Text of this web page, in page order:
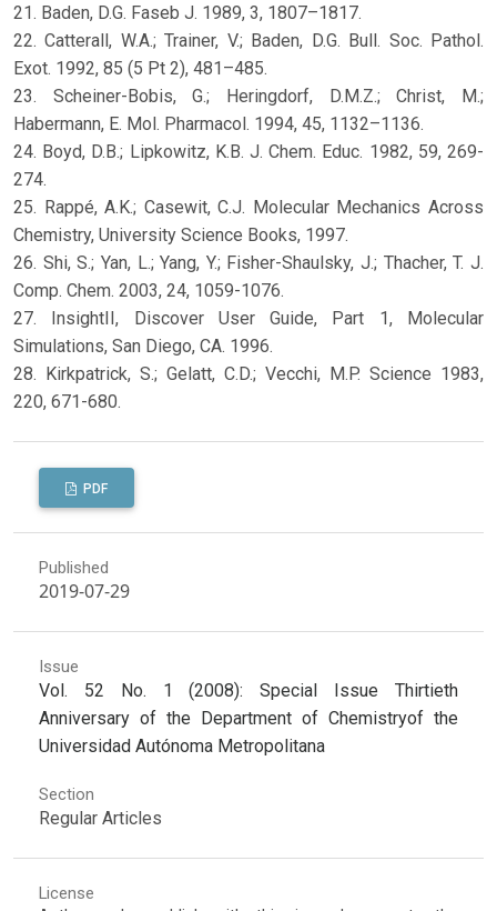
21. Baden, D.G. Faseb J. 1989, 3, 1807–1817.
22. Catterall, W.A.; Trainer, V.; Baden, D.G. Bull. Soc. Pathol.
Exot. 1992, 85 (5 Pt 2), 481–485.
23. Scheiner-Bobis, G.; Heringdorf, D.M.Z.; Christ, M.;
Habermann, E. Mol. Pharmacol. 1994, 45, 1132–1136.
24. Boyd, D.B.; Lipkowitz, K.B. J. Chem. Educ. 1982, 59, 269-
274.
25. Rappé, A.K.; Casewit, C.J. Molecular Mechanics Across
Chemistry, University Science Books, 1997.
26. Shi, S.; Yan, L.; Yang, Y.; Fisher-Shaulsky, J.; Thacher, T. J.
Comp. Chem. 2003, 24, 1059-1076.
27. InsightII, Discover User Guide, Part 1, Molecular
Simulations, San Diego, CA. 1996.
28. Kirkpatrick, S.; Gelatt, C.D.; Vecchi, M.P. Science 1983,
220, 671-680.
PDF
Published
2019-07-29
Issue
Vol. 52 No. 1 (2008): Special Issue Thirtieth
Anniversary of the Department of Chemistryof the
Universidad Autónoma Metropolitana
Section
Regular Articles
License